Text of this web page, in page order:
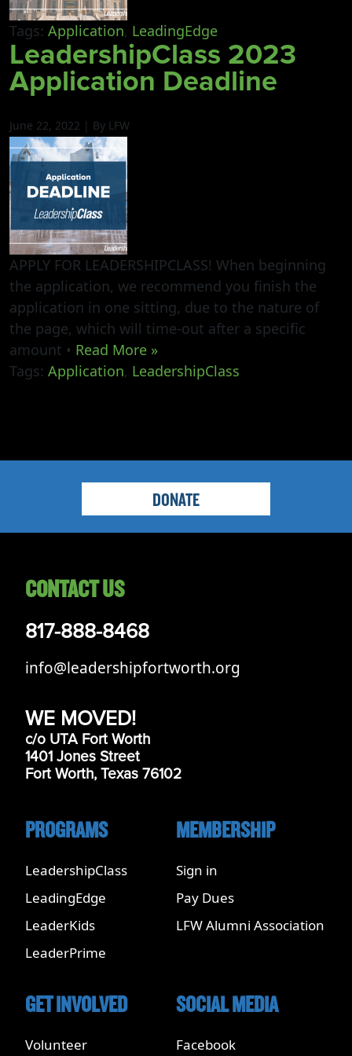
Tags: Application, LeadingEdge
LeadershipClass 2023
Application Deadline
June 22, 2022 | By LFW
APPLY FOR LEADERSHIPCLASS! When beginning
the application, we recommend you finish the
application in one sitting, due to the nature of
the page, which will time-out after a specific
amount • Read More »
Tags: Application, LeadershipClass
DONATE
CONTACT US
817-888-8468
info@leadershipfortworth.org
WE MOVED!
c/o UTA Fort Worth
1401 Jones Street
Fort Worth, Texas 76102
PROGRAMS
LeadershipClass
LeadingEdge
LeaderKids
LeaderPrime
MEMBERSHIP
Sign in
Pay Dues
LFW Alumni Association
GET INVOLVED
Volunteer
SOCIAL MEDIA
Facebook